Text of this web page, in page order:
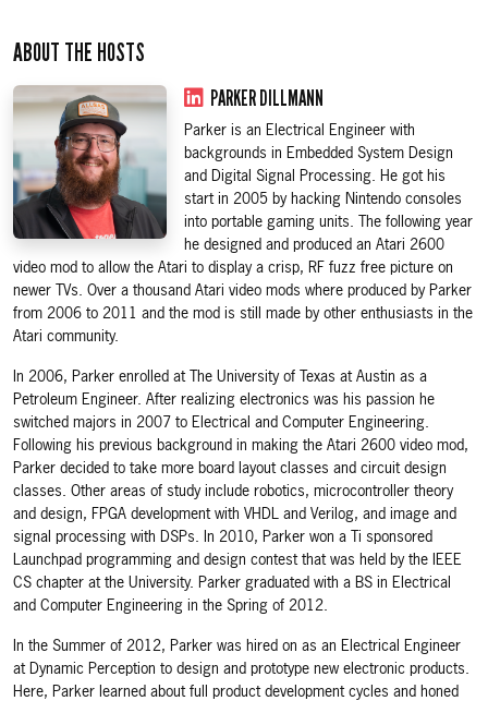
ABOUT THE HOSTS
PARKER DILLMANN
Parker is an Electrical Engineer with
backgrounds in Embedded System Design
and Digital Signal Processing. He got his
start in 2005 by hacking Nintendo consoles
into portable gaming units. The following year
he designed and produced an Atari 2600
video mod to allow the Atari to display a crisp, RF fuzz free picture on
newer TVs. Over a thousand Atari video mods where produced by Parker
from 2006 to 2011 and the mod is still made by other enthusiasts in the
Atari community.
In 2006, Parker enrolled at The University of Texas at Austin as a
Petroleum Engineer. After realizing electronics was his passion he
switched majors in 2007 to Electrical and Computer Engineering.
Following his previous background in making the Atari 2600 video mod,
Parker decided to take more board layout classes and circuit design
classes. Other areas of study include robotics, microcontroller theory
and design, FPGA development with VHDL and Verilog, and image and
signal processing with DSPs. In 2010, Parker won a Ti sponsored
Launchpad programming and design contest that was held by the IEEE
CS chapter at the University. Parker graduated with a BS in Electrical
and Computer Engineering in the Spring of 2012.
In the Summer of 2012, Parker was hired on as an Electrical Engineer
at Dynamic Perception to design and prototype new electronic products.
Here, Parker learned about full product development cycles and honed